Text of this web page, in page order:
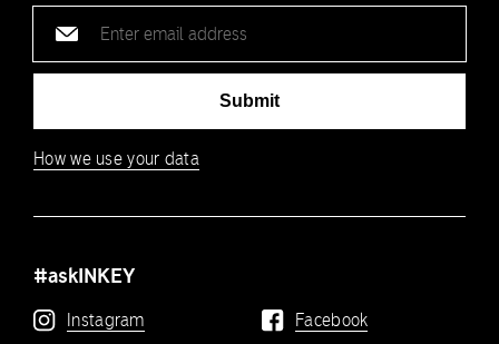
address
Submit
How we use your data
#askINKEY
Instagram Facebook